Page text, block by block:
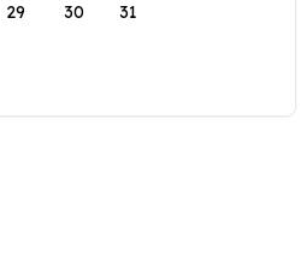
29 30 31